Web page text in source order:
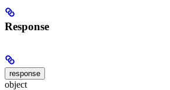
Response
response
object